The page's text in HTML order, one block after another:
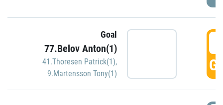
Goal
77.Belov Anton(1)
41.Thoresen Patrick(1),
9.Martensson Tony(1)